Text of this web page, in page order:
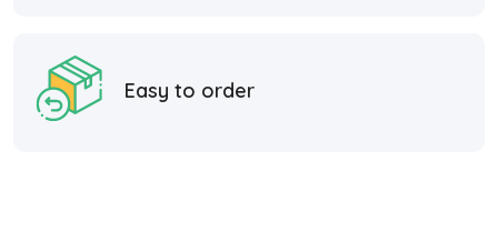
Easy to order